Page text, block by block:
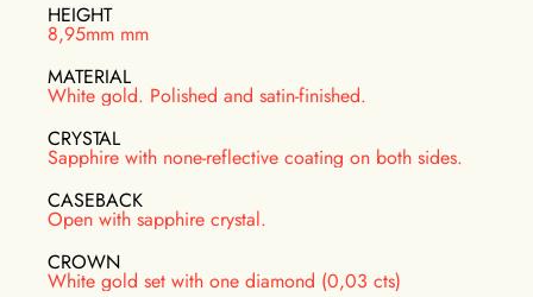
HEIGHT
8,95mm mm
MATERIAL
White gold. Polished and satin-finished.
CRYSTAL
Sapphire with none-reflective coating on both sides.
CASEBACK
Open with sapphire crystal.
CROWN
White gold set with one diamond (0,03 cts)